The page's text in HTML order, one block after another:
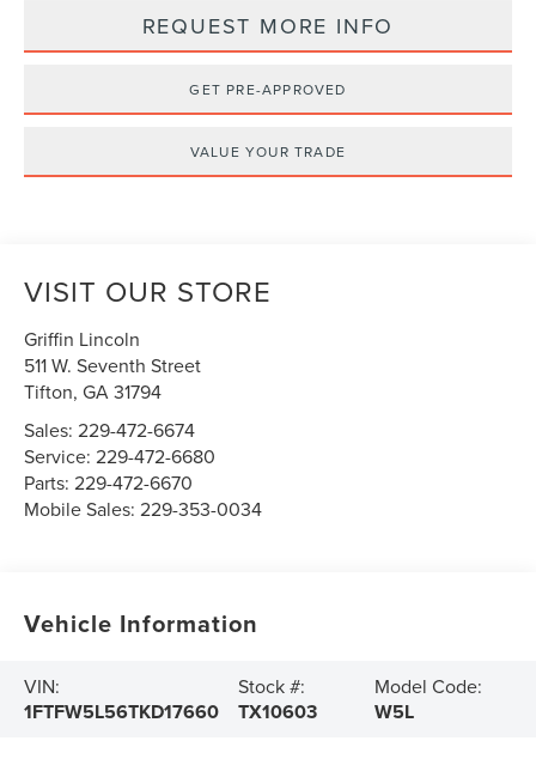
REQUEST MORE INFO
GET PRE-APPROVED
VALUE YOUR TRADE
VISIT OUR STORE
Griffin Lincoln
511 W. Seventh Street
Tifton,GA31794
Sales:229-472-6674
Service:229-472-6680
Parts:229-472-6670
Mobile Sales:229-353-0034
Vehicle Information
VIN:
1FTFW5L56TKD17660
Stock #:
TX10603
Model Code:
W5L